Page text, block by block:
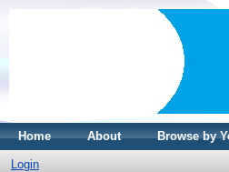
Home About Browse by
Login